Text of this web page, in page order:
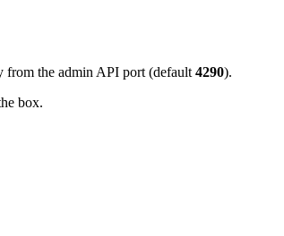
from the admin API port (default 4290).
box.